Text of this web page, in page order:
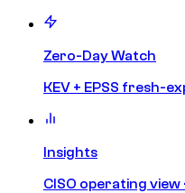
Zero-Day Watch
KEV + EPSS fresh-
Insights
CISO operating